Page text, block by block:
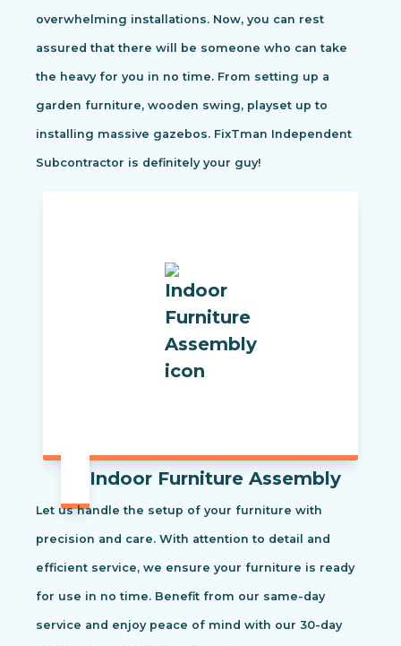
overwhelming installations. Now, you can rest
assured that there will be someone who can take
the heavy for you in no time. From setting up a
garden furniture, wooden swing, playset up to
installing massive gazebos. FixTman Independent
Subcontractor is definitely your guy!
Indoor Furniture Assembly
Let us handle the setup of your furniture with
precision and care. With attention to detail and
efficient service, we ensure your furniture is ready
for use in no time. Benefit from our same-day
service and enjoy peace of mind with our 30-day